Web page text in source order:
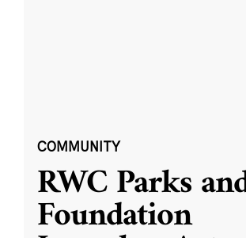
COMMUNITY
RWC Parks
Foundation